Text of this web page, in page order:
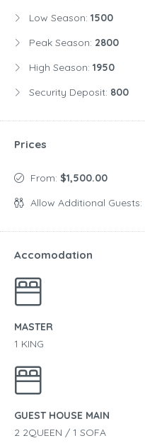
Low Season: 1500
Peak Season: 2800
High Season: 1950
Security Deposit: 800
Prices
From: $1,500.00
Allow Additional Guests:
Accomodation
MASTER
1 KING
GUEST HOUSE MAIN
2 2QUEEN / 1 SOFA